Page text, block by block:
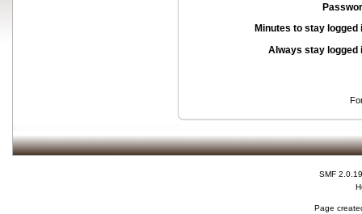
Minutes to stay logged
Always stay logged
SMF 2.0.19
Page